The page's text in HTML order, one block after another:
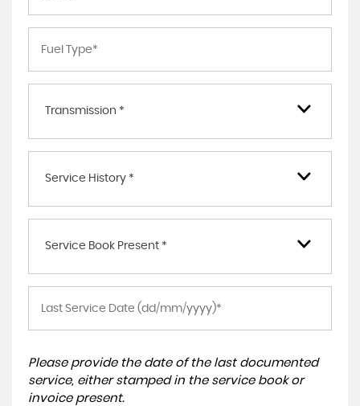
Transmission *
Service History *
Service Book Present *
Please provide the date of the last documented
service, either stamped in the service book or
invoice present.